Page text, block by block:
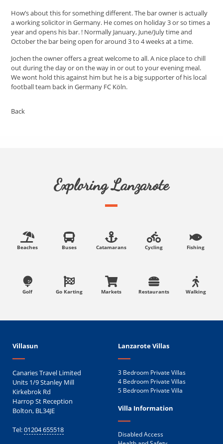
How’s about this for something different. The bar owner is actually
a working solicitor in Germany. He comes on holiday 3 or so times a
year and opens his bar. ! Normally January, June/July time and
October the bar being open for around 3 to 4 weeks at a time.
Jochen the owner offers a great welcome to all. A nice place to chill
out during the day or on the way in or out to your evening meal.
We wont hold this against him but he is a big supporter of his local
football team back in Germany FC Köln.
Back
Exploring Lanzarote
Beaches Buses Catamarans Cycling Fishing
Golf Go Karting Markets Restaurants Walking
Villasun
Canaries Travel Limited
Units 1/9 Stanley Mill
Kirkebrok Rd
Harrop St Reception
Bolton, BL34JE
Tel:01204 655518
Lanzarote Villas
3 Bedroom Private Villas
4 Bedroom Private Villas
5 Bedroom Private Villa
Villa Information
Disabled Access